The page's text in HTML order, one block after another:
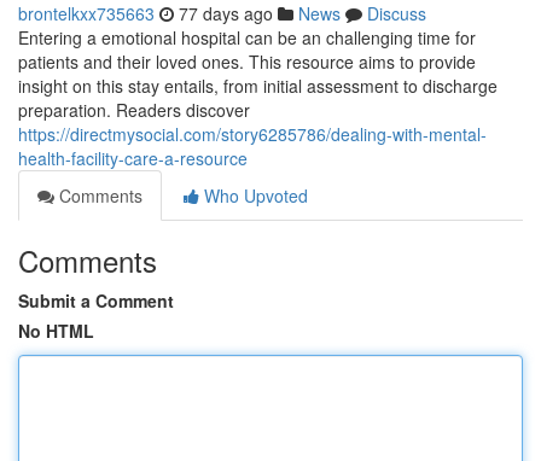
brontelkxx735663 77 days ago News
Discuss
Entering a emotional hospital can be an challenging time for
patients and their loved ones. This resource aims to provide
insight on this stay entails, from initial assessment to discharge
preparation. Readers discover
https://directmysocial.com/story6285786/dealing-with-mental-
health-facility-care-a-resource
Comments
Who Upvoted
Comments
Submit a Comment
No HTML